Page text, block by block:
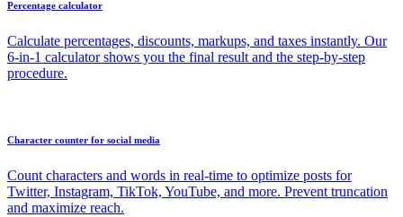
Percentage calculator
Calculate percentages, discounts, markups, and taxes instantly. Our
6-in-1 calculator shows you the final result and the step-by-step
procedure.
Character counter for social media
Count characters and words in real-time to optimize posts for
Twitter, Instagram, TikTok, YouTube, and more. Prevent truncation
and maximize reach.